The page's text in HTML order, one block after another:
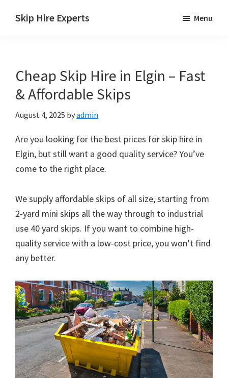
Skip Hire Experts
UK
Menu
Cheap Skip Hire in Elgin – Fast
& Affordable Skips
August 4, 2025 byadmin
Are you looking for the best prices for skip hire in
Elgin, but still want a good quality service? You’ve
come to the right place.
We supply affordable skips of all size, starting from
2-yard mini skips all the way through to industrial
use 40 yard skips. If you want to combine high-
quality service with a low-cost price, you won’t find
any better.